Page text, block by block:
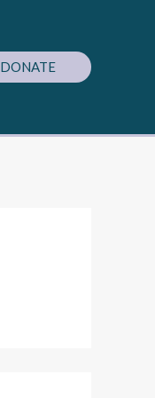
DONATE